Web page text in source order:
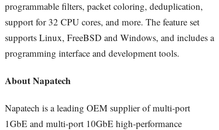
programmable filters, packet coloring, deduplication,
support for 32 CPU cores, and more. The feature set
supports Linux, FreeBSD and Windows, and includes a
programming interface and development tools.
About Napatech
Napatech is a leading OEM supplier of multi-port
1GbE and multi-port 10GbE high-performance